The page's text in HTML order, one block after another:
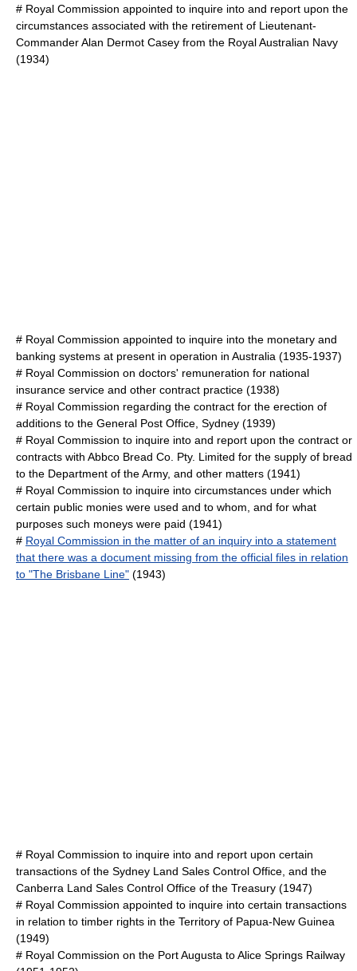
# Royal Commission appointed to inquire into and report upon the
circumstances associated with the retirement of Lieutenant-
Commander Alan Dermot Casey from the Royal Australian Navy
(1934)
# Royal Commission appointed to inquire into the monetary and
banking systems at present in operation in Australia (1935-1937)
# Royal Commission on doctors' remuneration for national
insurance service and other contract practice (1938)
# Royal Commission regarding the contract for the erection of
additions to the General Post Office, Sydney (1939)
# Royal Commission to inquire into and report upon the contract or
contracts with Abbco Bread Co. Pty. Limited for the supply of bread
to the Department of the Army, and other matters (1941)
# Royal Commission to inquire into circumstances under which
certain public monies were used and to whom, and for what
purposes such moneys were paid (1941)
# Royal Commission in the matter of an inquiry into a statement
that there was a document missing from the official files in relation
to "The Brisbane Line" (1943)
# Royal Commission to inquire into and report upon certain
transactions of the Sydney Land Sales Control Office, and the
Canberra Land Sales Control Office of the Treasury (1947)
# Royal Commission appointed to inquire into certain transactions
in relation to timber rights in the Territory of Papua-New Guinea
(1949)
# Royal Commission on the Port Augusta to Alice Springs Railway